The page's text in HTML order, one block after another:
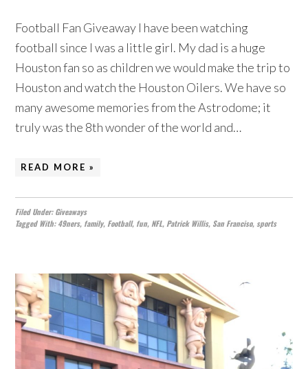
Football Fan Giveaway I have been watching
football since I was a little girl. My dad is a huge
Houston fan so as children we would make the trip to
Houston and watch the Houston Oilers. We have so
many awesome memories from the Astrodome; it
truly was the 8th wonder of the world and…
READ MORE »
Filed Under:Giveaways
Tagged With:49ners, family, Football, fun, NFL, Patrick Willis, San Franciso, sports